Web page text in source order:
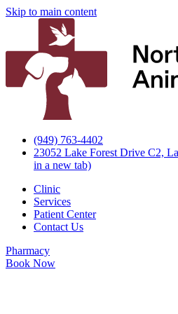
Skip to main content
(949) 763-4402
23052 Lake Forest Drive C2,
in a new tab)
Clinic
Services
Patient Center
Contact Us
Pharmacy
Book Now